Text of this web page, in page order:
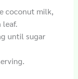
coconut milk,
leaf.
until sugar